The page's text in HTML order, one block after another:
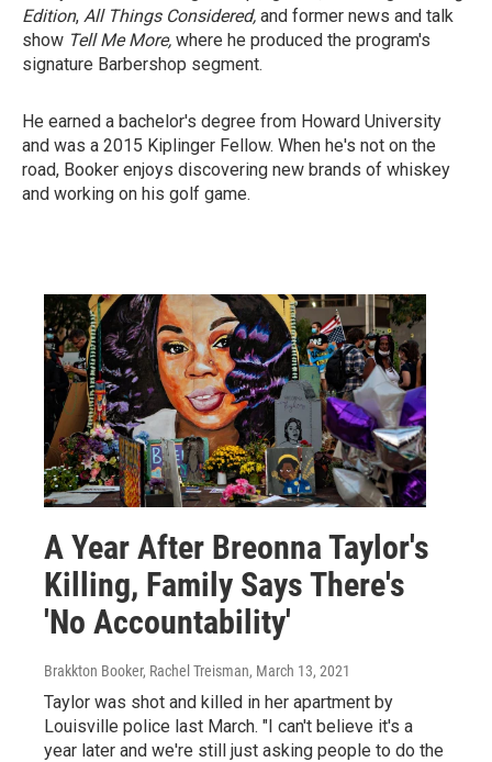
Edition, All Things Considered, and former news and talk
show Tell Me More, where he produced the program's
signature Barbershop segment.
He earned a bachelor's degree from Howard University
and was a 2015 Kiplinger Fellow. When he's not on the
road, Booker enjoys discovering new brands of whiskey
and working on his golf game.
A Year After Breonna Taylor's
Killing, Family Says There's
'No Accountability'
Brakkton Booker, Rachel Treisman, March 13, 2021
Taylor was shot and killed in her apartment by
Louisville police last March. "I can't believe it's a
year later and we're still just asking people to do the